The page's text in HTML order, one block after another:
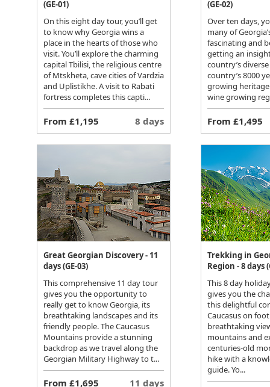
(GE-01)
On this eight day tour, you’ll get
to know why Georgia wins a
place in the hearts of those who
visit. You’ll explore the charming
capital Tbilisi, the religious centre
of Mtskheta, cave cities of Vardzia
and Uplistikhe. A visit to Rabati
fortress completes this capti...
From £1,195 8 days
(GE-02)
Over ten days,
many of
fascinating and
getting an
country’s
country’s 8000
growing
wine growing
From £1,495
Great Georgian Discovery - 11
days (GE-03)
This comprehensive 11 day tour
gives you the opportunity to
really get to know Georgia, its
breathtaking landscapes and its
friendly people. The Caucasus
Mountains provide a stunning
backdrop as we travel along the
Georgian Military Highway to t...
From £1,695 11 days
Trekking in
Region - 8 days
This 8 day
gives you the
this delightful
Caucasus on
breathtaking
mountains and
centuries-old
hike with a
guide. Yo...